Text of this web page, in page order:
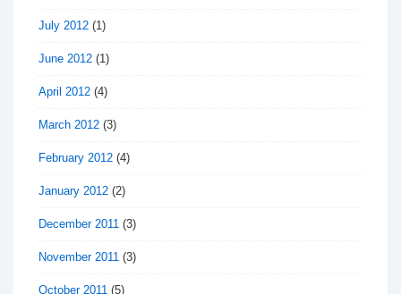
July 2012 (1)
June 2012 (1)
April 2012 (4)
March 2012 (3)
February 2012 (4)
January 2012 (2)
December 2011 (3)
November 2011 (3)
October 2011 (5)